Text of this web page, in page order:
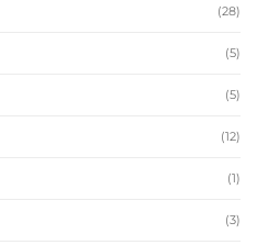
(28)
(5)
(5)
(12)
(1)
(3)